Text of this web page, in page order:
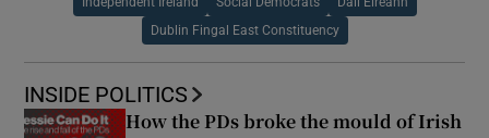
Dublin Fingal East Constituency
INSIDE POLITICS
How the PDs broke the mould of Irish